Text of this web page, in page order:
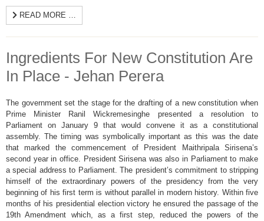
READ MORE …
Ingredients For New Constitution Are
In Place - Jehan Perera
The government set the stage for the drafting of a new constitution when
Prime Minister Ranil Wickremesinghe presented a resolution to
Parliament on January 9 that would convene it as a constitutional
assembly. The timing was symbolically important as this was the date
that marked the commencement of President Maithripala Sirisena’s
second year in office. President Sirisena was also in Parliament to make
a special address to Parliament. The president’s commitment to stripping
himself of the extraordinary powers of the presidency from the very
beginning of his first term is without parallel in modern history. Within five
months of his presidential election victory he ensured the passage of the
19th Amendment which, as a first step, reduced the powers of the